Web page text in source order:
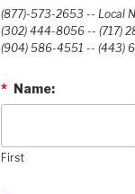
(877)-573-2653 -- Local
(302) 444-8056 -- (717)
(904) 586-4551 --‭ (443)
* Name:
First